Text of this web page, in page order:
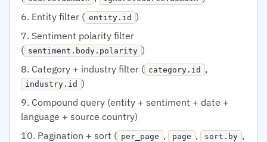
Entity filter ( entity.id )
Sentiment polarity filter
( sentiment.body.polarity )
Category + industry filter ( category.id ,
industry.id )
Compound query (entity + sentiment + date +
language + source country)
Pagination + sort ( per_page , page , sort.by ,